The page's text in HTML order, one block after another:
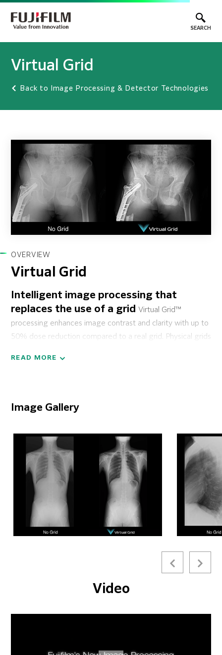
SEARCH
Virtual Grid
Back to Image Processing & Detector Technologies
OVERVIEW
Virtual Grid
Intelligent image processing that
replaces the use of a grid Virtual Grid™
processing enhances image contrast and clarity with up to
50% dose reduction compared to a real grid. Physical grids
operating room, critical care and other exams. Virtual Grid
With the ability to customize its emulated grid
characteristics, Virtual Grid provides exam flexibility and
eliminates image quality problems that result from
improper grid alignment or focus.
By simulating actual grid
use, Virtual Grid can be beneficial in many clinical scenarios
(bedside, ER, OR, ICU) where positioning a physical grid
can be challenging or disruptive to patient comfort.
Eliminates physical grid-related misalignment issues
Precisely tunes image contrast while suppressing image
by grid ratio, density and interspace material
READ MORE
Image Gallery
Video